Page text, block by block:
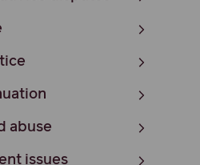
abuse
issues